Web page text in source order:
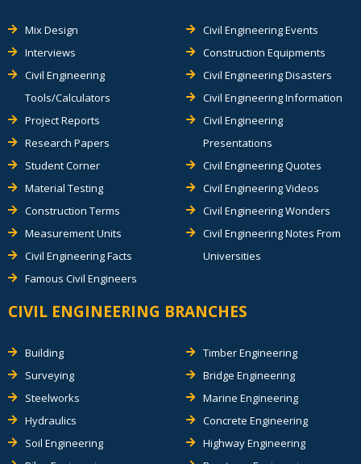
Mix Design
Interviews
Civil Engineering
Tools/Calculators
Project Reports
Research Papers
Student Corner
Material Testing
Construction Terms
Measurement Units
Civil Engineering Facts
Famous Civil Engineers
Civil Engineering Events
Construction Equipments
Civil Engineering Disasters
Civil Engineering Information
Civil Engineering
Presentations
Civil Engineering Quotes
Civil Engineering Videos
Civil Engineering Wonders
Civil Engineering Notes From
Universities
CIVIL ENGINEERING BRANCHES
Building
Surveying
Steelworks
Hydraulics
Soil Engineering
Timber Engineering
Bridge Engineering
Marine Engineering
Concrete Engineering
Highway Engineering